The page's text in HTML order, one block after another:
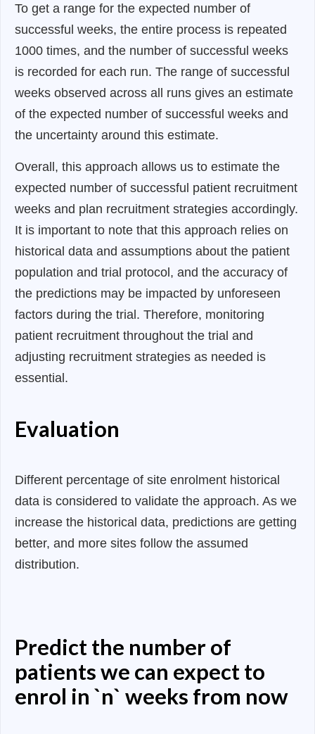
To get a range for the expected number of
successful weeks, the entire process is repeated
1000 times, and the number of successful weeks
is recorded for each run. The range of successful
weeks observed across all runs gives an estimate
of the expected number of successful weeks and
the uncertainty around this estimate.
Overall, this approach allows us to estimate the
expected number of successful patient recruitment
weeks and plan recruitment strategies accordingly.
It is important to note that this approach relies on
historical data and assumptions about the patient
population and trial protocol, and the accuracy of
the predictions may be impacted by unforeseen
factors during the trial. Therefore, monitoring
patient recruitment throughout the trial and
adjusting recruitment strategies as needed is
essential.
Evaluation
Different percentage of site enrolment historical
data is considered to validate the approach. As we
increase the historical data, predictions are getting
better, and more sites follow the assumed
distribution.
Predict the number of
patients we can expect to
enrol in `n` weeks from now